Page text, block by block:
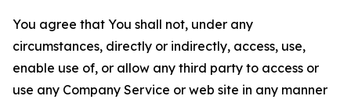
You agree that You shall not, under any
circumstances, directly or indirectly, access, use,
enable use of, or allow any third party to access or
use any Company Service or web site in any manner